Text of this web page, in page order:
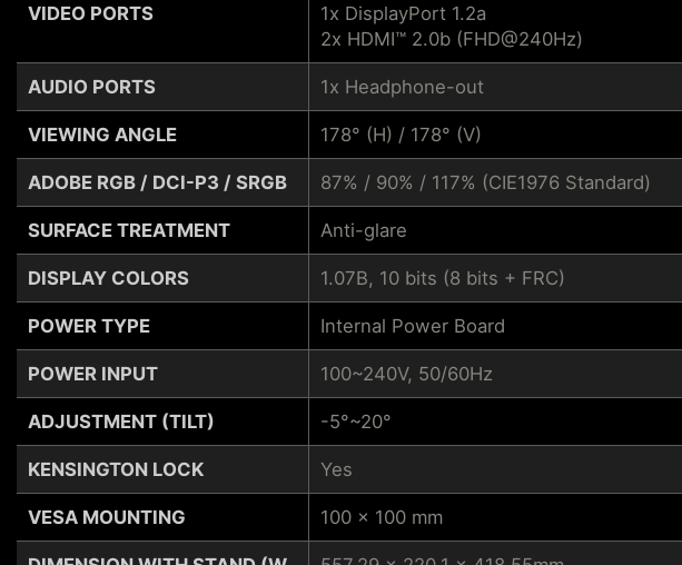
VIDEO PORTS
AUDIO PORTS
VIEWING ANGLE
ADOBE RGB / DCI-P3 / SRGB
SURFACE TREATMENT
DISPLAY COLORS
POWER TYPE
POWER INPUT
ADJUSTMENT (TILT)
KENSINGTON LOCK
VESA MOUNTING
1x DisplayPort 1.2a
2x HDMI™ 2.0b (FHD@240Hz)
1x Headphone-out
178° (H) / 178° (V)
87% / 90% / 117% (CIE1976 Standard)
Anti-glare
1.07B, 10 bits (8 bits + FRC)
Internal Power Board
100~240V, 50/60Hz
-5°~20°
Yes
100 x 100 mm